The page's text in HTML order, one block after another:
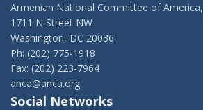
Armenian National Committee of America,
1711 N Street NW
Washington, DC 20036
Ph: (202) 775-1918
Fax: (202) 223-7964
anca@anca.org
Social Networks